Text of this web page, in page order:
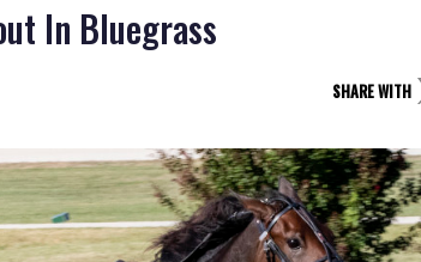
In Bluegrass
SHARE WITH